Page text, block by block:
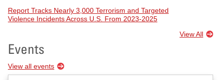
Report Tracks Nearly 3,000 Terrorism and Targeted
Violence Incidents Across U.S. From 2023-2025
View All
Events
View all events